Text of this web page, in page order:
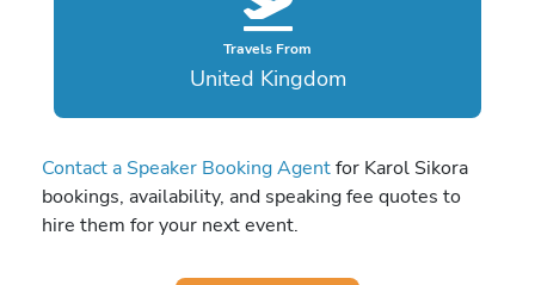
Travels From
United Kingdom
Contact a Speaker Booking Agentfor Karol Sikora
bookings, availability, and speaking fee quotes to
hire them for your next event.